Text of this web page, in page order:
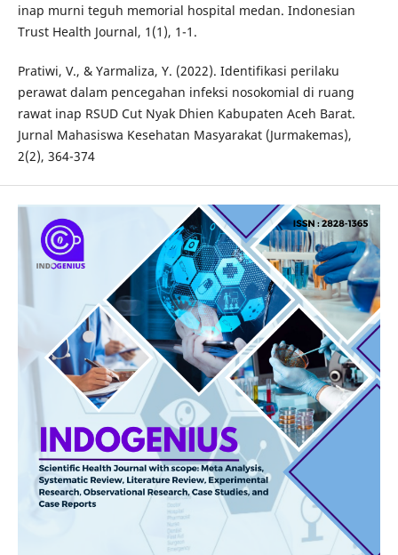
inap murni teguh memorial hospital medan. Indonesian
Trust Health Journal, 1(1), 1-1.
Pratiwi, V., & Yarmaliza, Y. (2022). Identifikasi perilaku
perawat dalam pencegahan infeksi nosokomial di ruang
rawat inap RSUD Cut Nyak Dhien Kabupaten Aceh Barat.
Jurnal Mahasiswa Kesehatan Masyarakat (Jurmakemas),
2(2), 364-374